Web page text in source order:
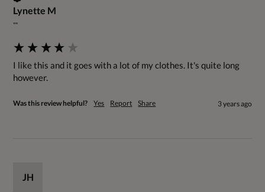
Lynette M
""
I like this and it goes with a lot of my clothes. It's quite long
however.
Was this review helpful? Yes Report Share 3 years ago
JH